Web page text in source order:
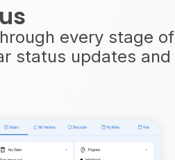
every stage of
status updates and